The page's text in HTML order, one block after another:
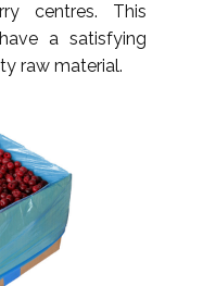
centres. This
a satisfying
raw material.